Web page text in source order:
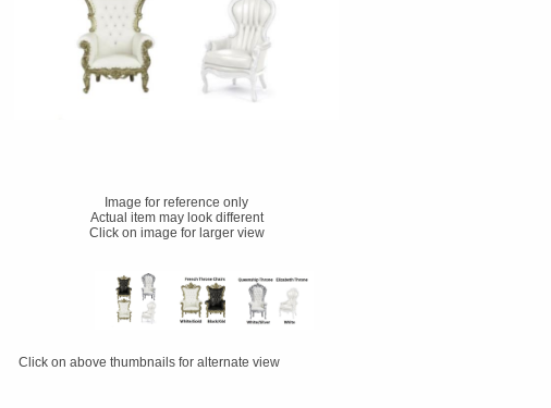
Image for reference only
Actual item may look different
Click on image for larger view
Click on above thumbnails for alternate view